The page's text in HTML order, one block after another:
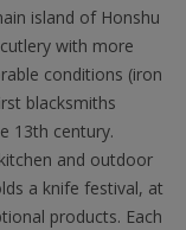
island of Honshu
with more
conditions (iron
blacksmiths
13th century.
and outdoor
a knife festival, at
products. Each